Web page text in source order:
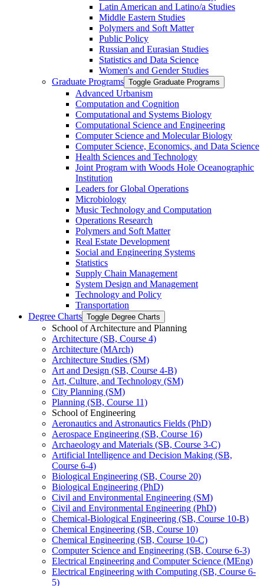
Latin American and Latino/​a Studies
Middle Eastern Studies
Polymers and Soft Matter
Public Policy
Russian and Eurasian Studies
Statistics and Data Science
Women's and Gender Studies
Graduate Programs Toggle Graduate Programs
Advanced Urbanism
Computation and Cognition
Computational and Systems Biology
Computational Science and Engineering
Computer Science and Molecular Biology
Computer Science, Economics, and Data Science
Health Sciences and Technology
Joint Program with Woods Hole Oceanographic
Institution
Leaders for Global Operations
Microbiology
Music Technology and Computation
Operations Research
Polymers and Soft Matter
Real Estate Development
Social and Engineering Systems
Statistics
Supply Chain Management
System Design and Management
Technology and Policy
Transportation
Degree Charts Toggle Degree Charts
School of Architecture and Planning
Architecture (SB, Course 4)
Architecture (MArch)
Architecture Studies (SM)
Art and Design (SB, Course 4-​B)
Art, Culture, and Technology (SM)
City Planning (SM)
Planning (SB, Course 11)
School of Engineering
Aeronautics and Astronautics Fields (PhD)
Aerospace Engineering (SB, Course 16)
Archaeology and Materials (SB, Course 3-​C)
Artificial Intelligence and Decision Making (SB,
Course 6-​4)
Biological Engineering (SB, Course 20)
Biological Engineering (PhD)
Civil and Environmental Engineering (SM)
Civil and Environmental Engineering (PhD)
Chemical-​Biological Engineering (SB, Course 10-​B)
Chemical Engineering (SB, Course 10)
Chemical Engineering (SB, Course 10-​C)
Computer Science and Engineering (SB, Course 6-​3)
Electrical Engineering and Computer Science (MEng)
Electrical Engineering with Computing (SB, Course 6-​
5)